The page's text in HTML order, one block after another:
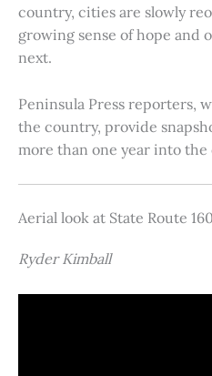
country, cities are slowly
growing sense of hope and
next.
Peninsula Press reporters,
the country, provide
more than one year into
Aerial look at State Route
Ryder Kimball